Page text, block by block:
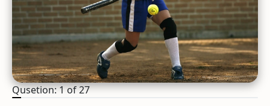
Qusetion: 1 of 27